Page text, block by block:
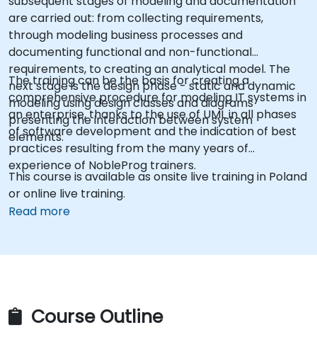
are carried out: from collecting requirements,
through modeling business processes and
documenting functional and non-functional
requirements, to creating an analytical model. The
next stage is the design phase - static and dynamic
modeling using design classes and diagrams
presenting the interaction between system
elements.
The training can be the basis for creating a
comprehensive procedure for modeling IT systems in
an enterprise, thanks to the use of UML in all phases
of software development and the indication of best
practices resulting from the many years of
experience of NobleProg trainers.
This course is available as onsite live training in Poland
or online live training.
Read more
Course Outline